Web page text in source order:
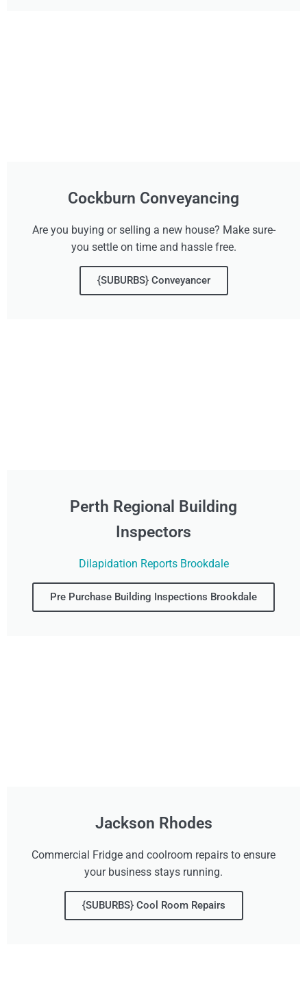
Cockburn Conveyancing
Are you buying or selling a new house? Make sure-
you settle on time and hassle free.
{SUBURBS} Conveyancer
Perth Regional Building
Inspectors
Dilapidation Reports Brookdale
Pre Purchase Building Inspections Brookdale
Jackson Rhodes
Commercial Fridge and coolroom repairs to ensure
your business stays running.
{SUBURBS} Cool Room Repairs